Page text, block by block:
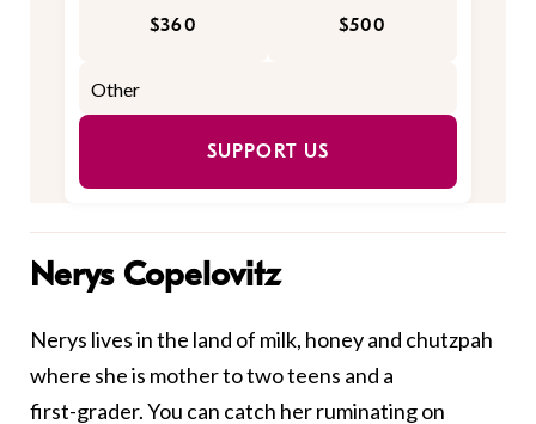
$360 $500
SUPPORT US
Nerys Copelovitz
Nerys lives in the land of milk, honey and chutzpah
where she is mother to two teens and a
first-grader. You can catch her ruminating on